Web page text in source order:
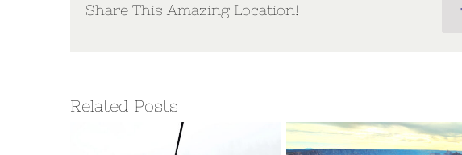
Share This Amazing Location!
Related Posts